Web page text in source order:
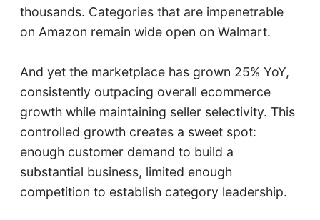
thousands. Categories that are impenetrable
on Amazon remain wide open on Walmart.
And yet the marketplace has grown 25% YoY,
consistently outpacing overall ecommerce
growth while maintaining seller selectivity. This
controlled growth creates a sweet spot:
enough customer demand to build a
substantial business, limited enough
competition to establish category leadership.